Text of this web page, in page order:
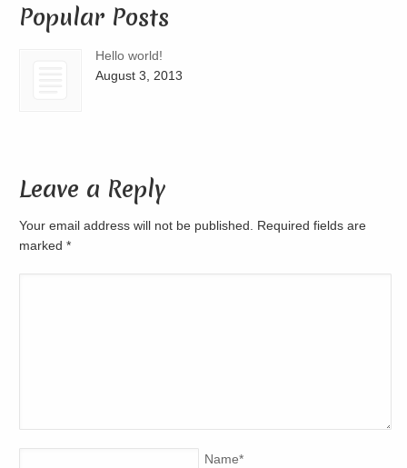
Popular Posts
Hello world!
August 3, 2013
Leave a Reply
Your email address will not be published. Required fields are
marked*
Name*